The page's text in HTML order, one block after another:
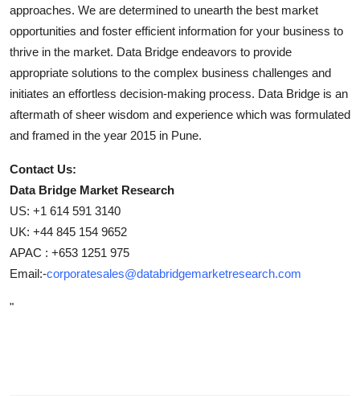
approaches. We are determined to unearth the best market
opportunities and foster efficient information for your business to
thrive in the market. Data Bridge endeavors to provide
appropriate solutions to the complex business challenges and
initiates an effortless decision-making process. Data Bridge is an
aftermath of sheer wisdom and experience which was formulated
and framed in the year 2015 in Pune.
Contact Us:
Data Bridge Market Research
US: +1 614 591 3140
UK: +44 845 154 9652
APAC : +653 1251 975
Email:-corporatesales@databridgemarketresearch.com
"